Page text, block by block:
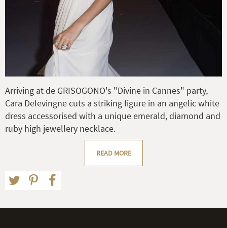
Arriving at de GRISOGONO's "Divine in Cannes" party,
Cara Delevingne cuts a striking figure in an angelic white
dress accessorised with a unique emerald, diamond and
ruby high jewellery necklace.
READ MORE